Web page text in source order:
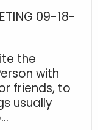
09-18-
the
with
friends, to
usually